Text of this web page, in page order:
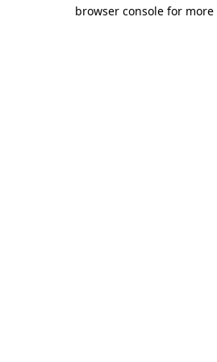
browser console for